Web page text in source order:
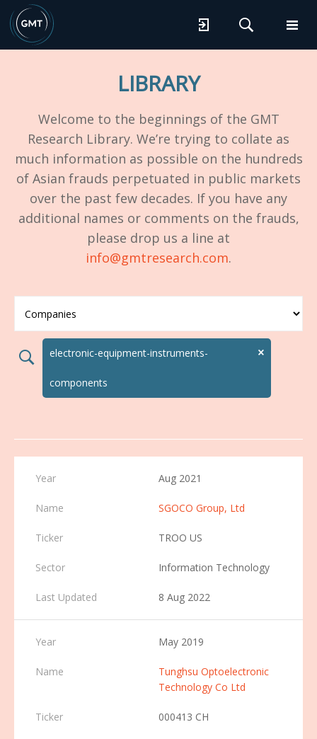
LIBRARY
Welcome to the beginnings of the GMT
Research Library. We’re trying to collate as
much information as possible on the hundreds
of Asian frauds perpetuated in public markets
over the past few decades. If you have any
additional names or comments on the frauds,
please drop us a line at
info@gmtresearch.com.
search02 electronic-equipment-instruments-
components
×
Aug 2021
SGOCO Group, Ltd
TROO US
Information Technology
8 Aug 2022
May 2019
Tunghsu Optoelectronic
Technology Co Ltd
000413 CH